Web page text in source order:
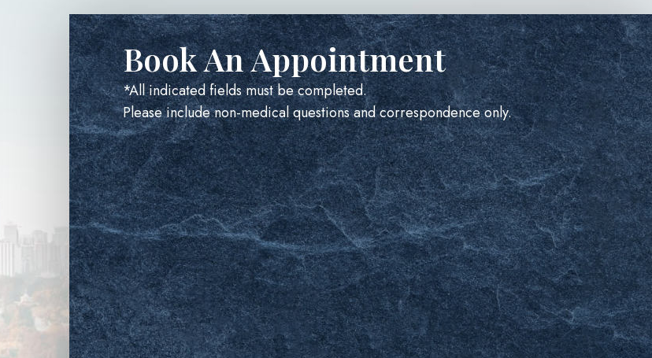
Book An Appointment
*All indicated fields must be completed.
Please include non-medical questions and correspondence only.